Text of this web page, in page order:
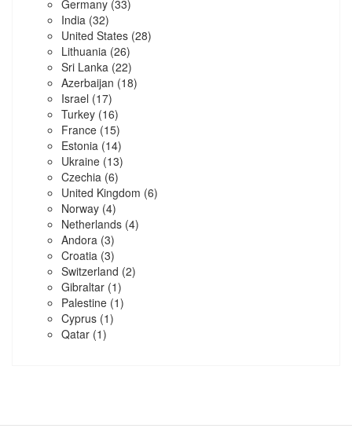
Germany (33)
India (32)
United States (28)
Lithuania (26)
Sri Lanka (22)
Azerbaijan (18)
Israel (17)
Turkey (16)
France (15)
Estonia (14)
Ukraine (13)
Czechia (6)
United Kingdom (6)
Norway (4)
Netherlands (4)
Andora (3)
Croatia (3)
Switzerland (2)
Gibraltar (1)
Palestine (1)
Cyprus (1)
Qatar (1)